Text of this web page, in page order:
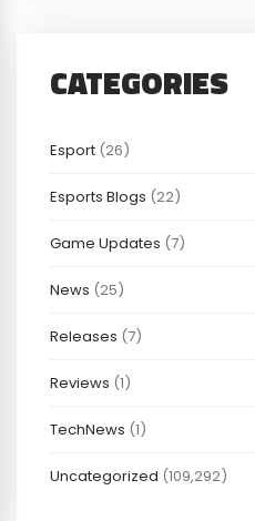
CATEGORIES
Esport (26)
Esports Blogs (22)
Game Updates (7)
News (25)
Releases (7)
Reviews (1)
TechNews (1)
Uncategorized (109,292)